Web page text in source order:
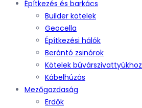
Építkezés és barkács
Builder kötelek
Geocella
Építkezési hálók
Berántó zsinórok
Kötelek búvárszivattyúkhoz
Kábelhúzás
Mezőgazdaság
Erdők